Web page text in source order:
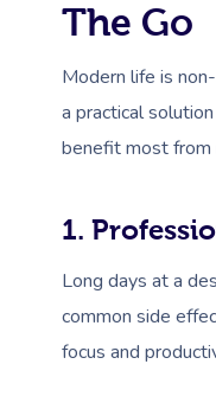
The Go
Modern life is
a practical
benefit most
1.
Long days at a
common side
focus and